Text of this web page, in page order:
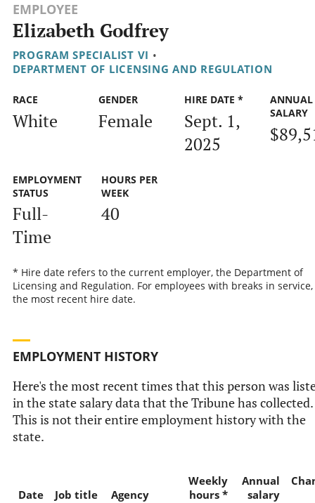
EMPLOYEE
Elizabeth Godfrey
PROGRAM SPECIALIST VI •
DEPARTMENT OF LICENSING AND REGULATION
RACE
White
GENDER
Female
HIRE DATE *
Sept. 1,
2025
ANNUAL
SALARY
EMPLOYMENT
STATUS
Full-
Time
HOURS PER
WEEK
40
* Hire date refers to the current employer, the Department of
Licensing and Regulation. For employees with breaks in
the most recent hire date.
EMPLOYMENT HISTORY
Here's the most recent times that this person was
in the state salary data that the Tribune has collected.
This is not their entire employment history with the
state.
Date Job title Agency
Weekly
hours *
Annual
salary